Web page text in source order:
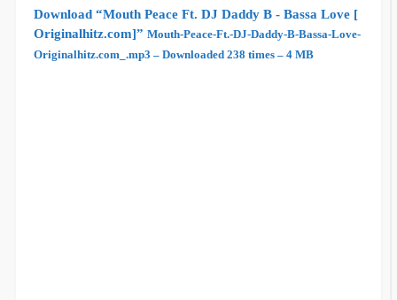
Download “Mouth Peace Ft. DJ Daddy B - Bassa Love [
Originalhitz.com]” Mouth-Peace-Ft.-DJ-Daddy-B-Bassa-Love-
Originalhitz.com_.mp3 – Downloaded 238 times – 4 MB